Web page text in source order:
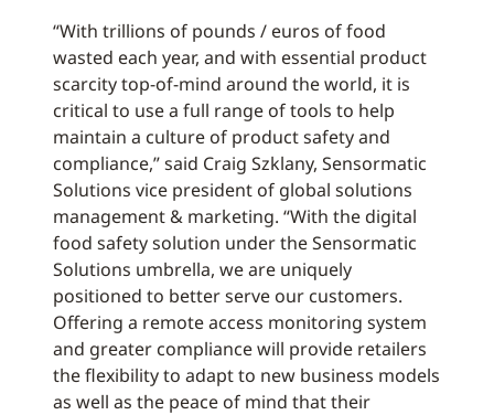
“With trillions of pounds / euros of food
wasted each year, and with essential product
scarcity top-of-mind around the world, it is
critical to use a full range of tools to help
maintain a culture of product safety and
compliance,” said Craig Szklany, Sensormatic
Solutions vice president of global solutions
management & marketing. “With the digital
food safety solution under the Sensormatic
Solutions umbrella, we are uniquely
positioned to better serve our customers.
Offering a remote access monitoring system
and greater compliance will provide retailers
the flexibility to adapt to new business models
as well as the peace of mind that their